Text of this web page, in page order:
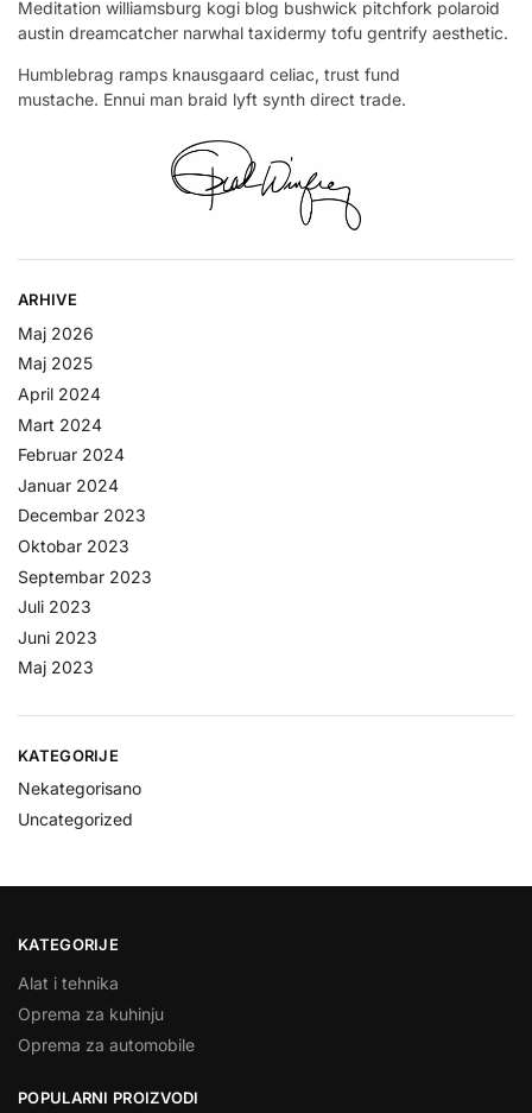
Meditation williamsburg kogi blog bushwick pitchfork polaroid
austin dreamcatcher narwhal taxidermy tofu gentrify aesthetic.
Humblebrag ramps knausgaard celiac, trust fund
mustache. Ennui man braid lyft synth direct trade.
ARHIVE
Maj 2026
Maj 2025
April 2024
Mart 2024
Februar 2024
Januar 2024
Decembar 2023
Oktobar 2023
Septembar 2023
Juli 2023
Juni 2023
Maj 2023
KATEGORIJE
Nekategorisano
Uncategorized
KATEGORIJE
Alat i tehnika
Oprema za kuhinju
Oprema za automobile
POPULARNI PROIZVODI